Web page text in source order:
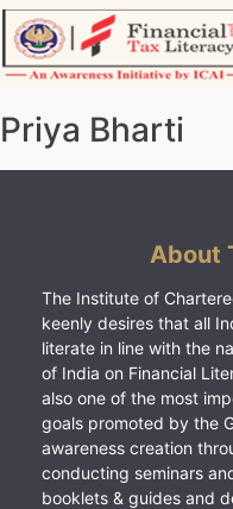
Skip
to
content
Priya Bharti
About
The Institute of
keenly desires that all
literate in line with the
of India on Financial
also one of the most
goals promoted by the
awareness creation
conducting seminars
booklets & guides and